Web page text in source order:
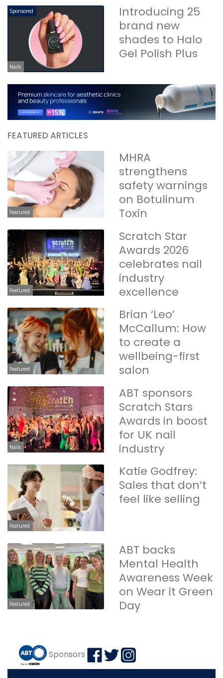
Sponsored
Nails
Introducing 25
brand new
shades to Halo
Gel Polish Plus
FEATURED ARTICLES
Featured
MHRA
strengthens
safety warnings
on Botulinum
Toxin
Featured
Scratch Star
Awards 2026
celebrates nail
industry
excellence
Featured
Brian ‘Leo’
McCallum: How
to create a
wellbeing-first
salon
Nails
ABT sponsors
Scratch Stars
Awards in boost
for UK nail
industry
Featured
Katie Godfrey:
Sales that don’t
feel like selling
Featured
ABT backs
Mental Health
Awareness Week
on Wear it Green
Day
Sponsors